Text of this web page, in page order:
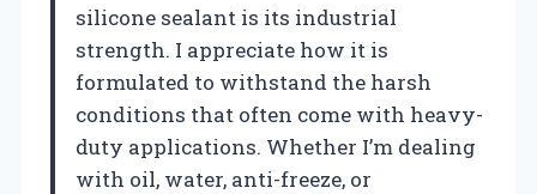
silicone sealant is its industrial
strength. I appreciate how it is
formulated to withstand the harsh
conditions that often come with heavy-
duty applications. Whether I’m dealing
with oil, water, anti-freeze, or